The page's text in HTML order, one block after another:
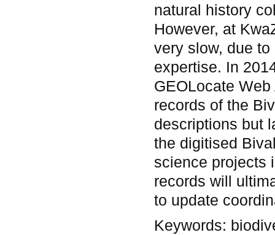
natural history
However, at
very slow, due
expertise. In
GEOLocate
records of the
descriptions but
the digitised
science projects
records will
to update
Keywords: